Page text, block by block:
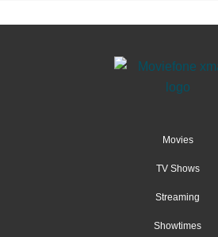
Movies
TV Shows
Streaming
Showtimes